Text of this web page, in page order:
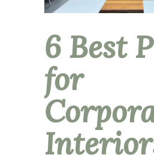
6 Best
for